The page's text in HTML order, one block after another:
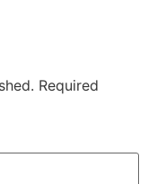
Required